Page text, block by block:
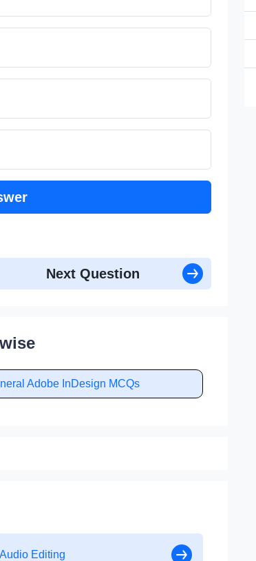
Next Question
Adobe InDesign MCQs
Audio Editing